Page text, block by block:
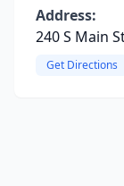
Address:
240 S Main
Get Directions